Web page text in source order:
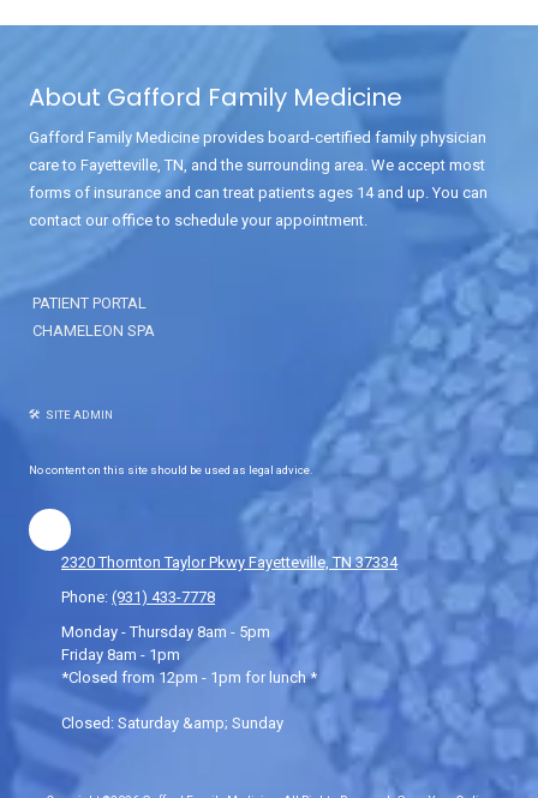
About Gafford Family Medicine
Gafford Family Medicine provides board-certified family physician
care to Fayetteville, TN, and the surrounding area. We accept most
forms of insurance and can treat patients ages 14 and up. You can
contact our office to schedule your appointment.
PATIENT PORTAL
CHAMELEON SPA
🛠 SITE ADMIN
No content on this site should be used as legal advice.
2320 Thornton Taylor Pkwy Fayetteville, TN 37334
Phone: (931) 433-7778
Monday - Thursday 8am - 5pm
Friday 8am - 1pm
*Closed from 12pm - 1pm for lunch *
Closed: Saturday &amp; Sunday